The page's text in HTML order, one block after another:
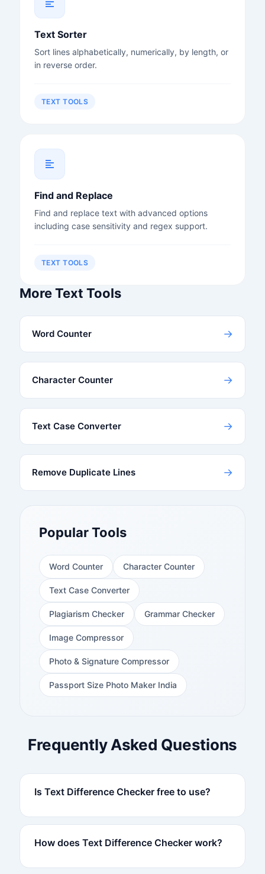
Text Sorter
Sort lines alphabetically, numerically, by length, or
in reverse order.
TEXT TOOLS
Find and Replace
Find and replace text with advanced options
including case sensitivity and regex support.
TEXT TOOLS
More Text Tools
Word Counter →
Character Counter →
Text Case Converter →
Remove Duplicate Lines →
Popular Tools
Word Counter Character Counter
Text Case Converter
Plagiarism Checker Grammar Checker
Image Compressor
Photo & Signature Compressor
Passport Size Photo Maker India
Frequently Asked Questions
Is Text Difference Checker free to use?
How does Text Difference Checker work?